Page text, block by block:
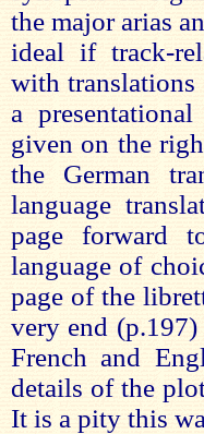
the major arias
ideal if track-
with translations
a
given on the
the German
language
page forward
language of
page of the
very end
French and
details of the
It is a pity this